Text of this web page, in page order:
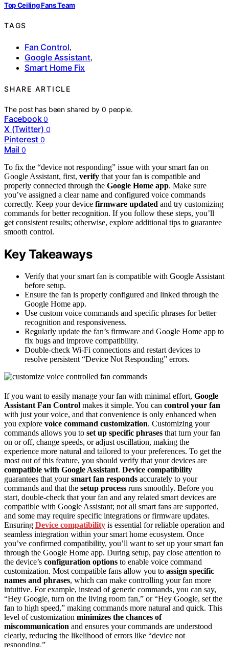
Top Ceiling Fans Team
TAGS
Fan Control,
Google Assistant,
Smart Home Fix
SHARE ARTICLE
The post has been shared by0 people.
Facebook 0
X (Twitter) 0
Pinterest 0
Mail 0
To fix the “device not responding” issue with your smart fan on
Google Assistant, first, verify that your fan is compatible and
properly connected through the Google Home app. Make sure
you’ve assigned a clear name and configured voice commands
correctly. Keep your device firmware updated and try customizing
commands for better recognition. If you follow these steps, you’ll
get consistent results; otherwise, explore additional tips to guarantee
smooth control.
Key Takeaways
Verify that your smart fan is compatible with Google Assistant
before setup.
Ensure the fan is properly configured and linked through the
Google Home app.
Use custom voice commands and specific phrases for better
recognition and responsiveness.
Regularly update the fan’s firmware and Google Home app to
fix bugs and improve compatibility.
Double-check Wi-Fi connections and restart devices to
resolve persistent “Device Not Responding” errors.
If you want to easily manage your fan with minimal effort, Google
Assistant Fan Control makes it simple. You can control your fan
with just your voice, and that convenience is only enhanced when
you explore voice command customization. Customizing your
commands allows you to set up specific phrases that turn your fan
on or off, change speeds, or adjust oscillation, making the
experience more natural and tailored to your preferences. To get the
most out of this feature, you should verify that your devices are
compatible with Google Assistant. Device compatibility
guarantees that yoursmart fan responds accurately to your
commands and that the setup process runs smoothly. Before you
start, double-check that your fan and any related smart devices are
compatible with Google Assistant; not all smart fans are supported,
and some may require specific integrations or firmware updates.
Ensuring Device compatibility is essential for reliable operation and
seamless integration within your smart home ecosystem. Once
you’ve confirmed compatibility, you’ll want to set up your smart fan
through the Google Home app. During setup, pay close attention to
the device’s configuration options to enable voice command
customization. Most compatible fans allow you to assign specific
names and phrases, which can make controlling your fan more
intuitive. For example, instead of generic commands, you can say,
“Hey Google, turn on the living room fan,” or “Hey Google, set the
fan to high speed,” making commands more natural and quick. This
level of customization minimizes the chances of
miscommunication and ensures your commands are understood
clearly, reducing the likelihood of errors like “device not
responding.”